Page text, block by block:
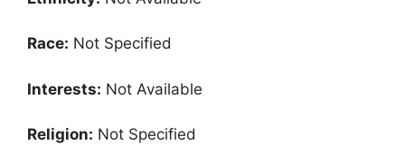
Race: Not Specified
Interests: Not Available
Religion: Not Specified